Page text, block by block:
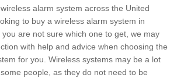
alarm system across the United
to buy a wireless alarm system in
are not sure which one to get, we may
with help and advice when choosing the
for you. Wireless systems may be a lot
people, as they do not need to be